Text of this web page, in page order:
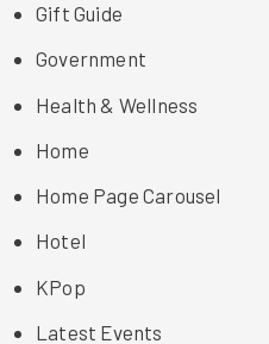
Gift Guide
Government
Health & Wellness
Home
Home Page Carousel
Hotel
KPop
Latest Events